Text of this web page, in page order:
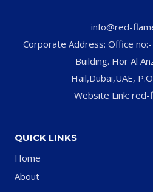
info@red-
Corporate Address: Office
Building. Hor Al
Hail,Dubai,UAE,
Website Link: red-
QUICK LINKS
Home
About